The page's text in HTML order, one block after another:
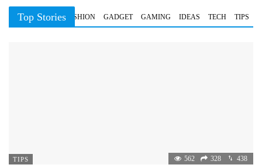
Top Stories
BUSINESS FASHION GADGET GAMING IDEAS TECH TIPS
TIPS 562 328 438